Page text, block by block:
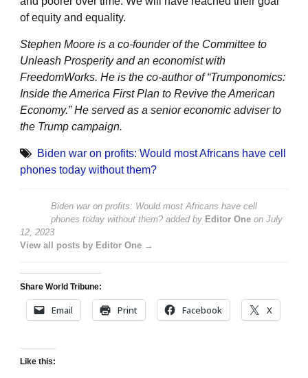
of equity and equality.
Stephen Moore is a co-founder of the Committee to
Unleash Prosperity and an economist with
FreedomWorks. He is the co-author of “Trumponomics:
Inside the America First Plan to Revive the American
Economy.” He served as a senior economic adviser to
the Trump campaign.
Biden war on profits: Would most Africans have cell
phones today without them?
Biden war on profits: Would most Africans have cell
phones today without them? added by Editor One on July
12, 2023
View all posts by Editor One →
Share World Tribune:
Email Print Facebook X
Like this: